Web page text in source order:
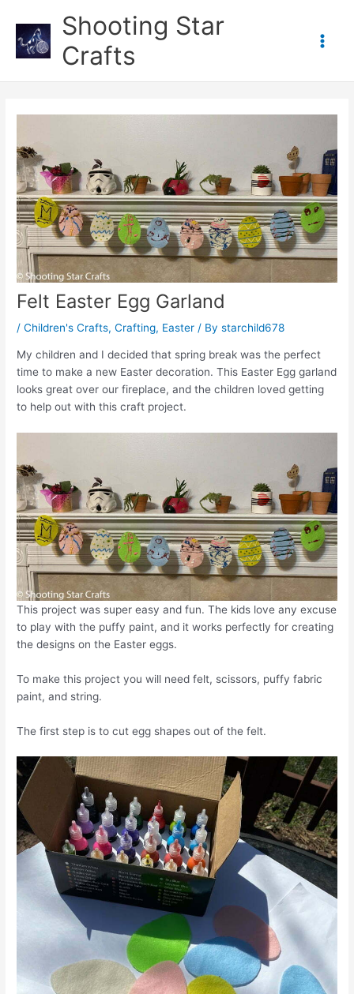
content
Shooting Star
Crafts
Main
Felt Easter Egg Garland
/Children's Crafts,Crafting, Easter / Bystarchild678
My children and I decided that spring break was the perfect
time to make a new Easter decoration. This Easter Egg garland
looks great over our fireplace, and the children loved getting
to help out with this craft project.
This project was super easy and fun. The kids love any excuse
to play with the puffy paint, and it works perfectly for creating
the designs on the Easter eggs.
To make this project you will need felt, scissors, puffy fabric
paint, and string.
The first step is to cut egg shapes out of the felt.